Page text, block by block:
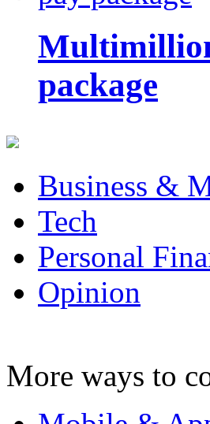
package
Business &
Tech
Personal
Opinion
More ways to